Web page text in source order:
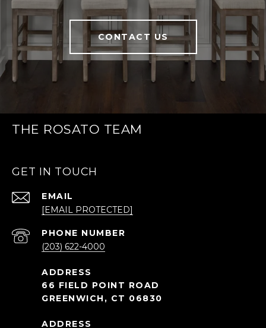
CONTACT US
THE ROSATO TEAM
GET IN TOUCH
EMAIL
[EMAIL PROTECTED]
PHONE NUMBER
(203) 622-4000
66 FIELD POINT ROAD
GREENWICH, CT 06830